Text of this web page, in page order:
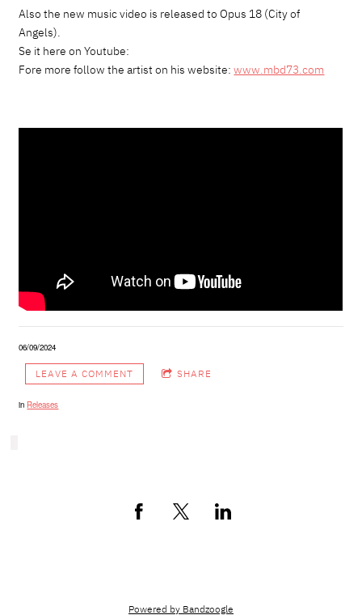
Also the new music video is released to Opus 18 (City of
Angels).
Se it here on Youtube:
Fore more follow the artist on his website:www.mbd73.com
06/09/2024
LEAVE A COMMENT SHARE
in Releases
Powered by Bandzoogle